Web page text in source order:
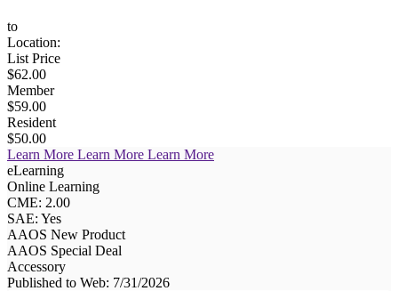
to
Location:
List Price
$62.00
Member
$59.00
Resident
$50.00
Learn More Learn More Learn More
eLearning
Online Learning
CME: 2.00
SAE: Yes
AAOS New Product
AAOS Special Deal
Accessory
Published to Web: 7/31/2026